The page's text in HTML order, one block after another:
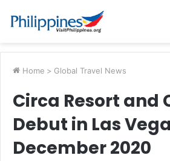
Home > Global Travel News
Circa Resort and
Debut in Las
December 2020